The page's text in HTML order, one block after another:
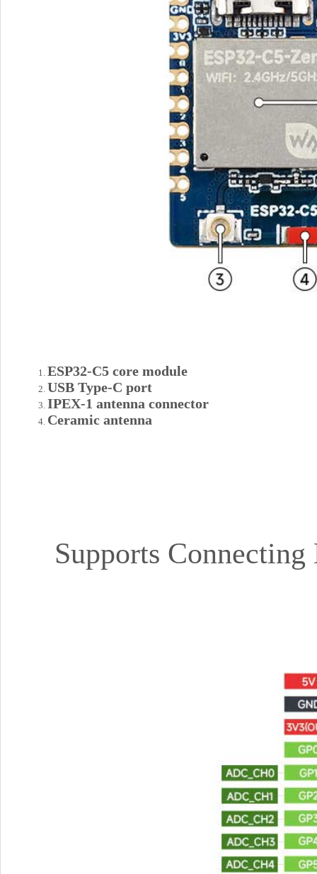
ESP32-C5 core module
USB Type-C port
IPEX-1 antenna connector
Ceramic antenna
Supports